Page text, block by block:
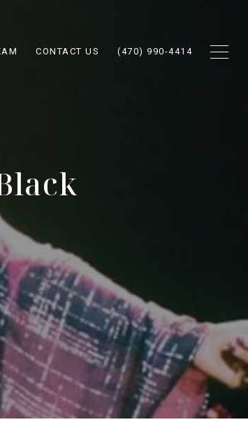
CONTACT US (470) 990-4414